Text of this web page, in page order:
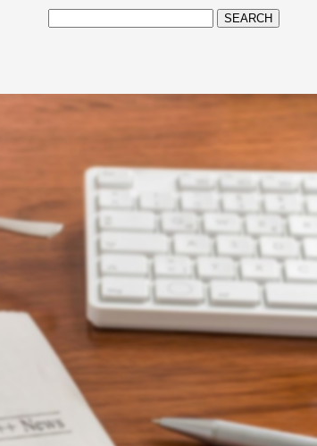
SEARCH